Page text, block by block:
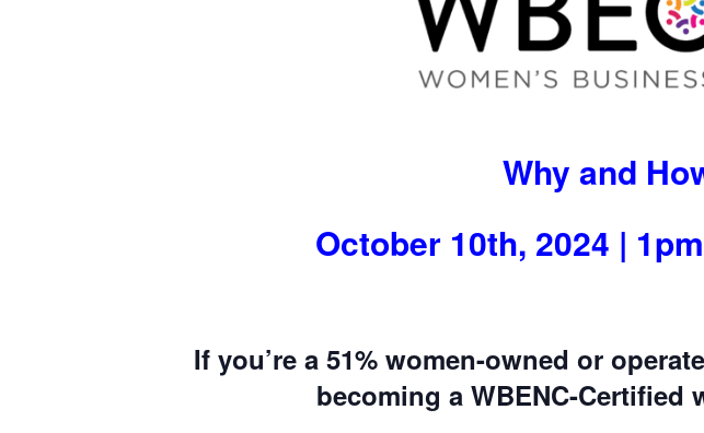
Why and
October 10th, 2024 |
If you’re a 51% women-owned or
becoming a WBENC-Certified